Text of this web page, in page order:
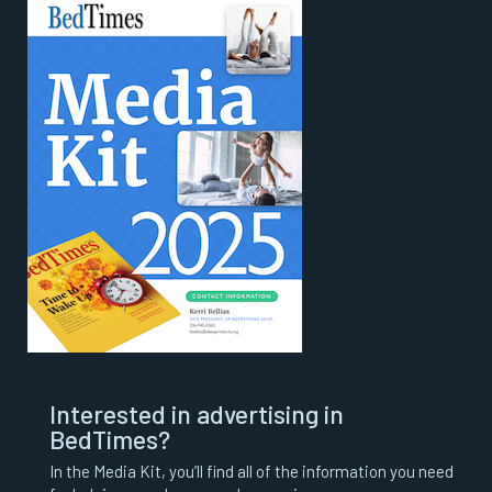
Interested in advertising in
BedTimes?
In the Media Kit, you’ll find all of the information you need